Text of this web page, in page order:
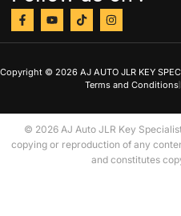
Copyright © 2026 AJ AUTO JLR KEY
Terms and Conditions
© 2026 AJ Auto JLR Key
copying or reproduction of any
and constitutes